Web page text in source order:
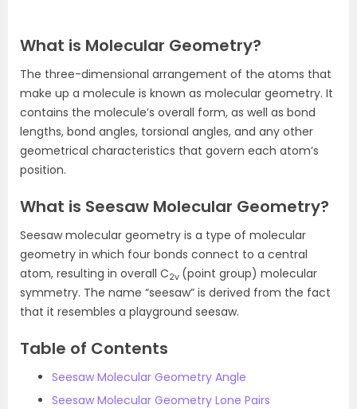
What is Molecular Geometry?
The three-dimensional arrangement of the atoms that
make up a molecule is known as molecular geometry. It
contains the molecule’s overall form, as well as bond
lengths, bond angles, torsional angles, and any other
geometrical characteristics that govern each atom’s
position.
What is Seesaw Molecular Geometry?
Seesaw molecular geometry is a type of molecular
geometry in which four bonds connect to a central
atom, resulting in overall C2v (point group) molecular
symmetry. The name “seesaw” is derived from the fact
that it resembles a playground seesaw.
Table of Contents
Seesaw Molecular Geometry Angle
Seesaw Molecular Geometry Lone Pairs